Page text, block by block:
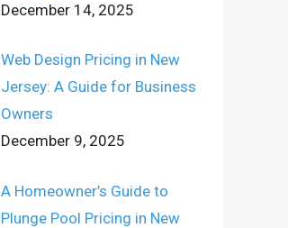
December 14, 2025
Web Design Pricing in New
Jersey: A Guide for Business
Owners
December 9, 2025
A Homeowner’s Guide to
Plunge Pool Pricing in New